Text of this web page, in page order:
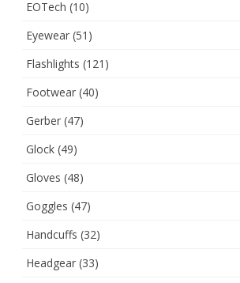
EOTech (10)
Eyewear (51)
Flashlights (121)
Footwear (40)
Gerber (47)
Glock (49)
Gloves (48)
Goggles (47)
Handcuffs (32)
Headgear (33)